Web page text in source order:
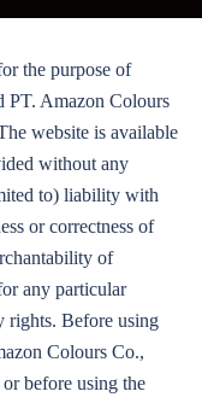
the purpose of
PT. Amazon Colours
website is available
without any
to) liability with
or correctness of
of
any particular
rights. Before using
Colours Co.,
before using the